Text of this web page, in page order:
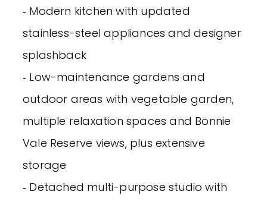
‐ Modern kitchen with updated
stainless-steel appliances and designer
splashback
‐ Low-maintenance gardens and
outdoor areas with vegetable garden,
multiple relaxation spaces and Bonnie
Vale Reserve views, plus extensive
storage
‐ Detached multi-purpose studio with